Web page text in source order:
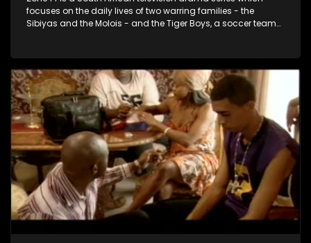
focuses on the daily lives of two warring families - the
Sibiyas and the Molois - and the Tiger Boys, a soccer team